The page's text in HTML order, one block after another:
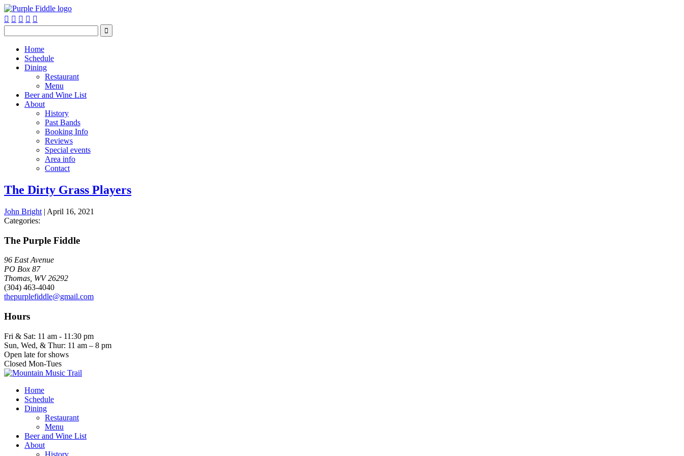
    

Home
Schedule
Dining
Restaurant
Menu
Beer and Wine List
About
History
Past Bands
Booking Info
Reviews
Special events
Area info
Contact
The Dirty Grass Players
John Bright | April 16, 2021
Categories:
The Purple Fiddle
96 East Avenue
PO Box 87
Thomas, WV 26292
(304) 463-4040
thepurplefiddle@gmail.com
Hours
Fri & Sat: 11 am - 11:30 pm
Sun, Wed, & Thur: 11 am – 8 pm
Open late for shows
Closed Mon-Tues
Home
Schedule
Dining
Restaurant
Menu
Beer and Wine List
About
History